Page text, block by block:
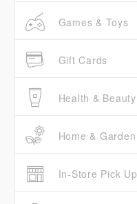
Games & Toys
Gift Cards
Health & Beauty
Home & Garden
In-Store Pick Up